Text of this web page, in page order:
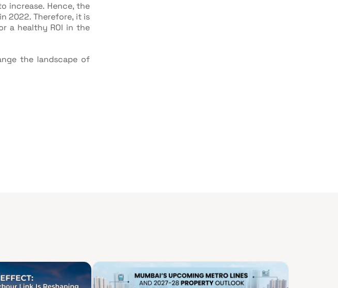
increase. Hence, the
2022. Therefore, it is
a healthy ROI in the
the landscape of